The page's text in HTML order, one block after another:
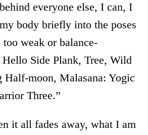
everyone else, I can, I
body briefly into the poses
weak or balance-
Side Plank, Tree, Wild
Half-moon, Malasana: Yogic
Three.”
it all fades away, what I am